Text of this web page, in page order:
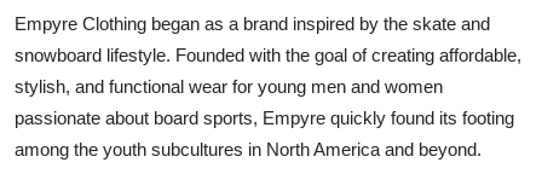
Top 10
Empyre Clothing began as a brand inspired by the skate and
snowboard lifestyle. Founded with the goal of creating affordable,
stylish, and functional wear for young men and women
passionate about board sports, Empyre quickly found its footing
among the youth subcultures in North America and beyond.